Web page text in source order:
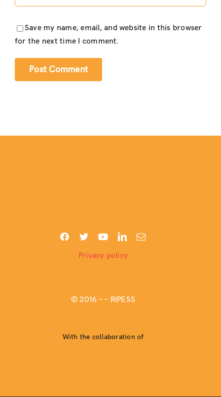
Save my name, email, and website in this browser
for the next time I comment.
Privacy policy
© 2016 –– RIPESS
With the collaboration of